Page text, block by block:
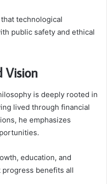
technological
public safety and ethical
Vision
is deeply rooted in
lived through financial
he emphasizes
education, and
benefits all